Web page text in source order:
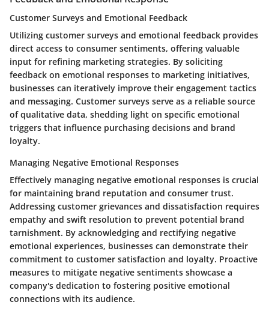
Customer Surveys and Emotional Feedback
Utilizing customer surveys and emotional feedback provides
direct access to consumer sentiments, offering valuable
input for refining marketing strategies. By soliciting
feedback on emotional responses to marketing initiatives,
businesses can iteratively improve their engagement tactics
and messaging. Customer surveys serve as a reliable source
of qualitative data, shedding light on specific emotional
triggers that influence purchasing decisions and brand
loyalty.
Managing Negative Emotional Responses
Effectively managing negative emotional responses is crucial
for maintaining brand reputation and consumer trust.
Addressing customer grievances and dissatisfaction requires
empathy and swift resolution to prevent potential brand
tarnishment. By acknowledging and rectifying negative
emotional experiences, businesses can demonstrate their
commitment to customer satisfaction and loyalty. Proactive
measures to mitigate negative sentiments showcase a
company's dedication to fostering positive emotional
connections with its audience.